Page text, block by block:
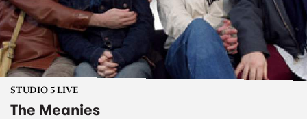
STUDIO 5 LIVE
The Meanies